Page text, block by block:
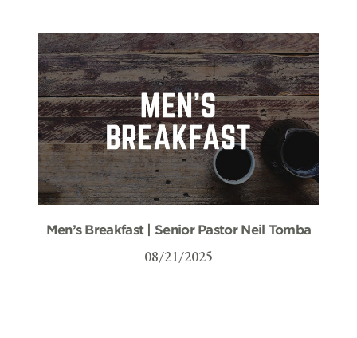
Men’s Breakfast | Senior Pastor Neil Tomba
08/21/2025